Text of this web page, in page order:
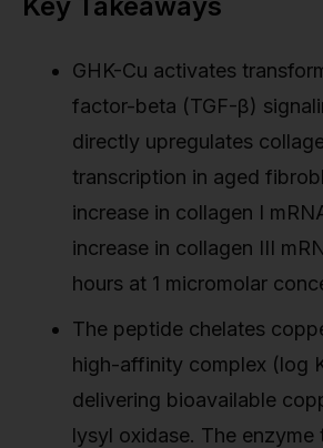
GHK-Cu activates
factor-beta (TGF-β)
directly upregulates
transcription in aged
increase in collagen I
increase in collagen III
hours at 1 micromolar
The peptide chelates
high-affinity complex (log
delivering bioavailable
lysyl oxidase. The enzyme